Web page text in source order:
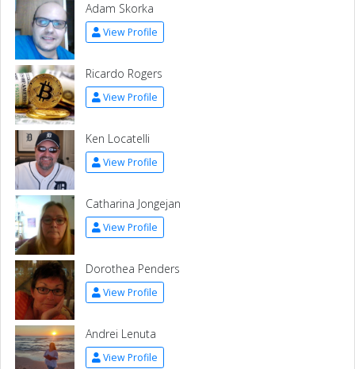
Adam Skorka
View Profile
Ricardo Rogers
View Profile
Ken Locatelli
View Profile
Catharina Jongejan
View Profile
Dorothea Penders
View Profile
Andrei Lenuta
View Profile